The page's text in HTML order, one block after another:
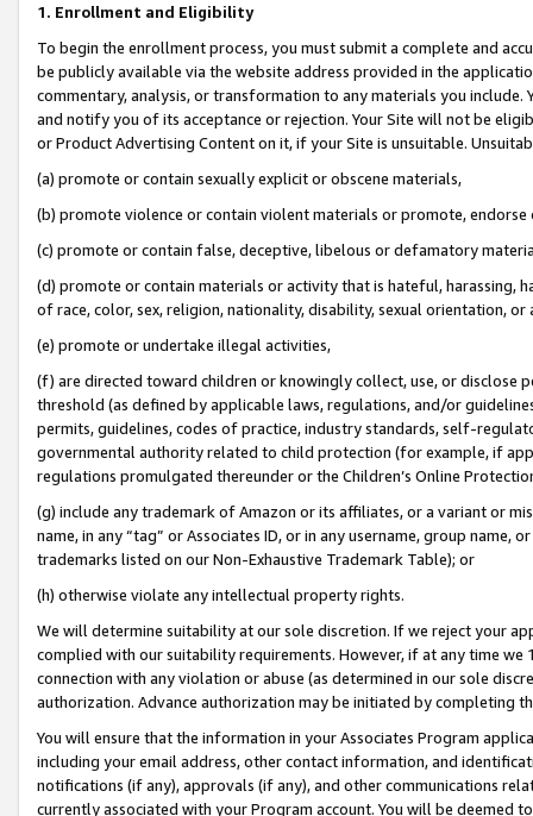
1. Enrollment and Eligibility
To begin the enrollment process, you must submit a complete and
be publicly available via the website address provided in the
commentary, analysis, or transformation to any materials you
and notify you of its acceptance or rejection. Your Site will not be
or Product Advertising Content on it, if your Site is unsuitable.
(a) promote or contain sexually explicit or obscene materials,
(b) promote violence or contain violent materials or promote,
(c) promote or contain false, deceptive, libelous or defamatory
(d) promote or contain materials or activity that is hateful, harassing,
of race, color, sex, religion, nationality, disability, sexual orientation, or
(e) promote or undertake illegal activities,
(f) are directed toward children or knowingly collect, use, or
threshold (as defined by applicable laws, regulations, and/or
permits, guidelines, codes of practice, industry standards, self-
governmental authority related to child protection (for example, if
regulations promulgated thereunder or the Children’s Online
(g) include any trademark of Amazon or its affiliates, or a variant or
name, in any “tag” or Associates ID, or in any username, group
trademarks listed on our Non-Exhaustive Trademark Table); or
(h) otherwise violate any intellectual property rights.
We will determine suitability at our sole discretion. If we reject your
complied with our suitability requirements. However, if at any time
connection with any violation or abuse (as determined in our sole
authorization. Advance authorization may be initiated by completing
You will ensure that the information in your Associates Program
including your email address, other contact information, and
notifications (if any), approvals (if any), and other communications
currently associated with your Program account. You will be deemed